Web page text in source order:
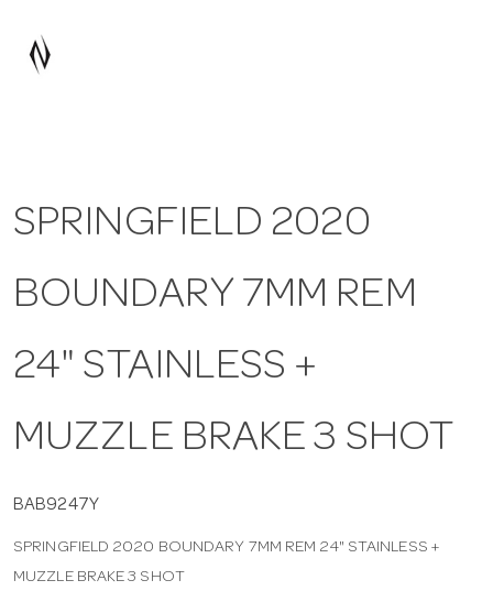
SPRINGFIELD 2020
BOUNDARY 7MM REM
24" STAINLESS +
MUZZLE BRAKE 3 SHOT
BAB9247Y
SPRINGFIELD 2020 BOUNDARY 7MM REM 24" STAINLESS +
MUZZLE BRAKE 3 SHOT